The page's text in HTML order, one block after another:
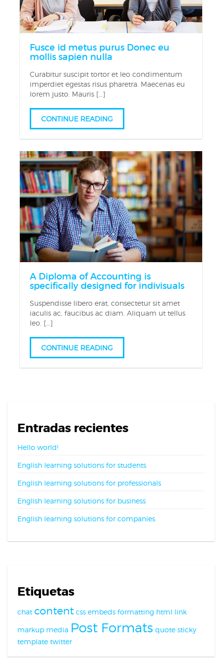
Fusce id metus purus Donec eu
mollis sapien nulla
Curabitur suscipit tortor et leo condimentum
imperdiet egestas risus pharetra. Maecenas eu
lorem justo. Mauris […]
CONTINUE READING
A Diploma of Accounting is
specifically designed for indivisuals
Suspendisse libero erat, consectetur sit amet
iaculis ac, faucibus ac diam. Aliquam ut tellus
leo. […]
CONTINUE READING
Entradas recientes
Hello world!
English learning solutions for students
English learning solutions for professionals
English learning solutions for business
English learning solutions for companies
Etiquetas
chat content css embeds formatting html link
markup media Post Formats quote sticky
template twitter